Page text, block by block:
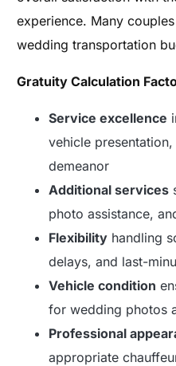
experience. Many
wedding transportation
Gratuity Calculation
Service excellence
vehicle
demeanor
Additional services
photo assistance,
Flexibility handling
delays, and last-
Vehicle condition
for wedding photos
Professional
appropriate